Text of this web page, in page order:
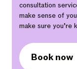
consultation
make sense of
make sure you’re
Book now